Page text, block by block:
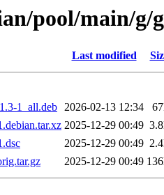
pool/main/
Last modified
1_all.deb 2026-02-13 12:34
2025-12-29 00:49
2025-12-29 00:49
2025-12-29 00:49